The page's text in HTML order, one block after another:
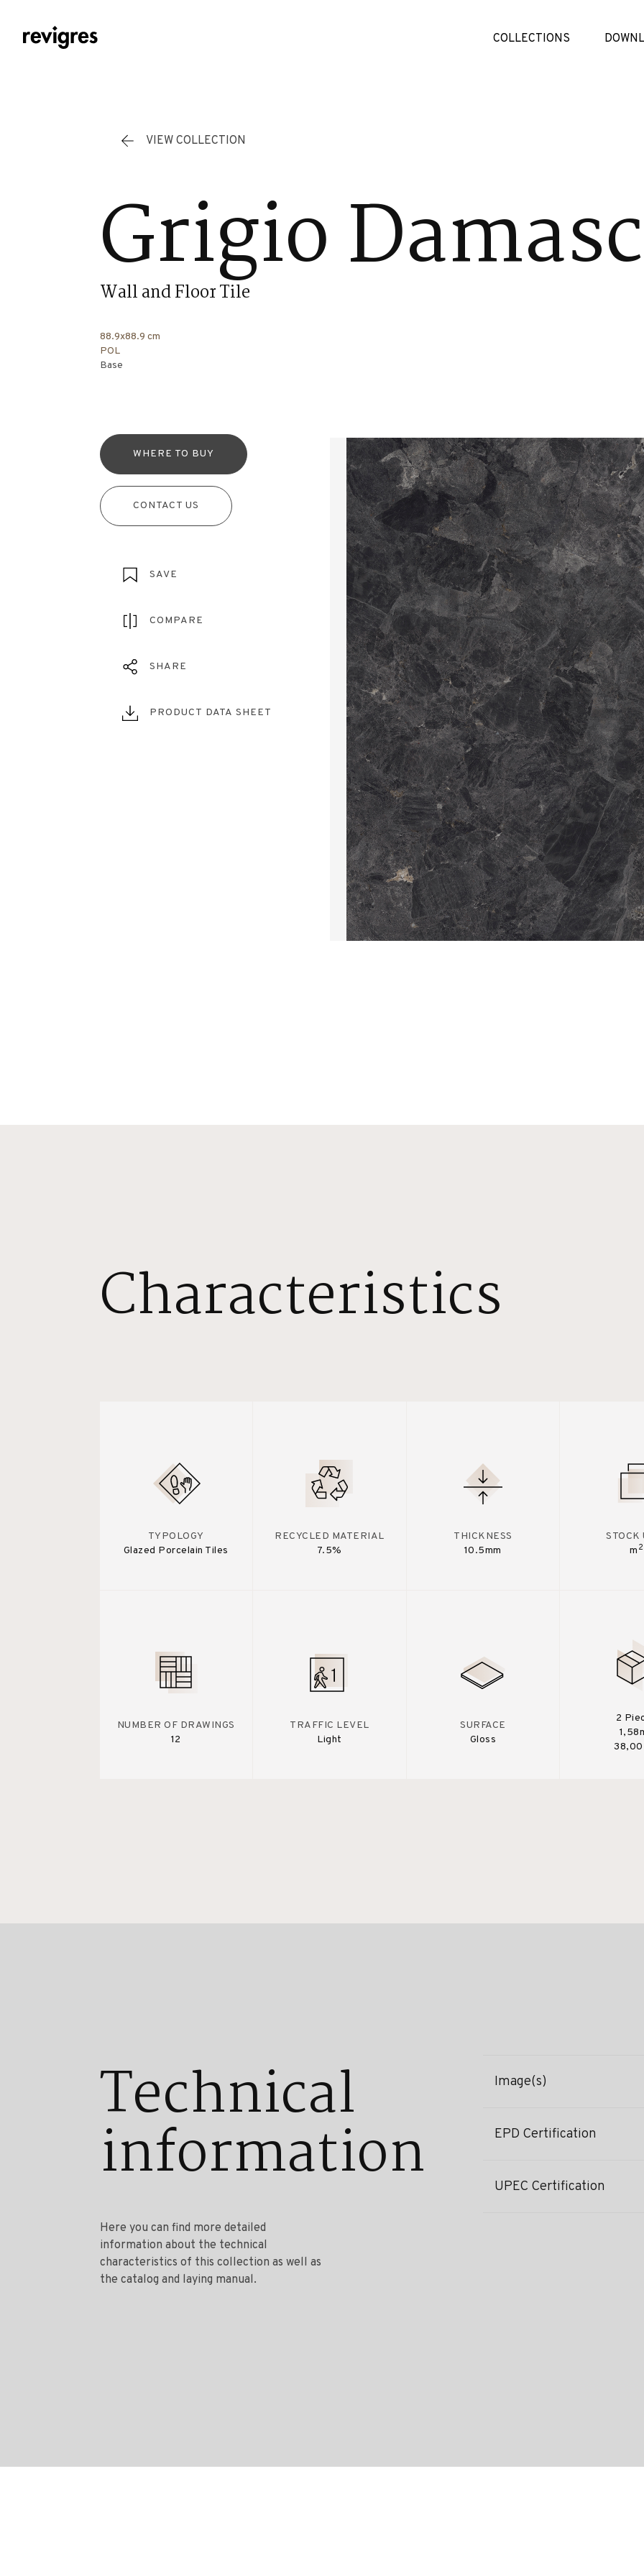
COLLECTIONS
VIEW COLLECTION
Grigio
Wall and Floor Tile
88.9x88.9 cm
POL
Base
WHERE TO BUY
CONTACT US
SAVE
COMPARE
SHARE
PRODUCT DATA SHEET
Characteristics
TYPOLOGY
Glazed Porcelain Tiles
RECYCLED MATERIAL
7.5%
THICKNESS
10.5mm
STOCK
m 2
NUMBER OF DRAWINGS
12
TRAFFIC LEVEL
Light
SURFACE
Gloss
2
38,00
Technical
information
Here you can find more detailed
information about the technical
characteristics of this collection as well as
the catalog and laying manual.
Image(s)
EPD Certification
UPEC Certification